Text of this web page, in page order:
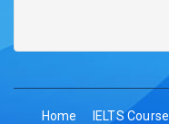
Home IELTS Course